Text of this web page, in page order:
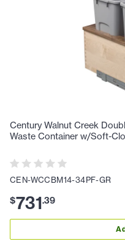
Century Walnut Creek
Waste Container w/Soft-
CEN-WCCBM14-34PF-GR
$731.39